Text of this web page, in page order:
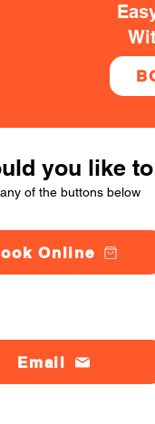
you like
of the buttons below
Online
Email